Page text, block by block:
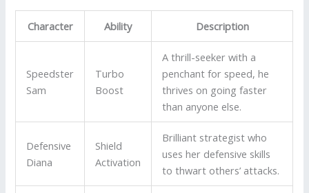
Character Ability Description
Speedster
Sam
Turbo
Boost
A thrill-seeker with a
penchant for speed, he
thrives on going faster
than anyone else.
Defensive
Diana
Shield
Activation
Brilliant strategist who
uses her defensive skills
to thwart others’ attacks.